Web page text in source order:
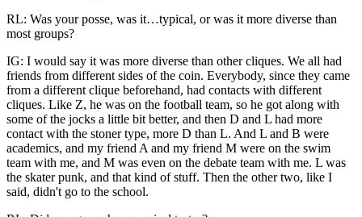
RL: Was your posse, was it…typical, or was it more diverse than
most groups?
IG: I would say it was more diverse than other cliques. We all had
friends from different sides of the coin. Everybody, since they came
from a different clique beforehand, had contacts with different
cliques. Like Z, he was on the football team, so he got along with
some of the jocks a little bit better, and then D and L had more
contact with the stoner type, more D than L. And L and B were
academics, and my friend A and my friend M were on the swim
team with me, and M was even on the debate team with me. L was
the skater punk, and that kind of stuff. Then the other two, like I
said, didn't go to the school.